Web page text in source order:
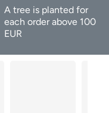
A tree is planted for
each order above 100
EUR